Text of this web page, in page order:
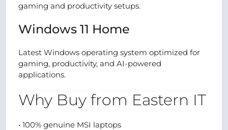
gaming and productivity setups.
Windows 11 Home
Latest Windows operating system optimized for
gaming, productivity, and AI-powered
applications.
Why Buy from Eastern IT
• 100% genuine MSI laptops